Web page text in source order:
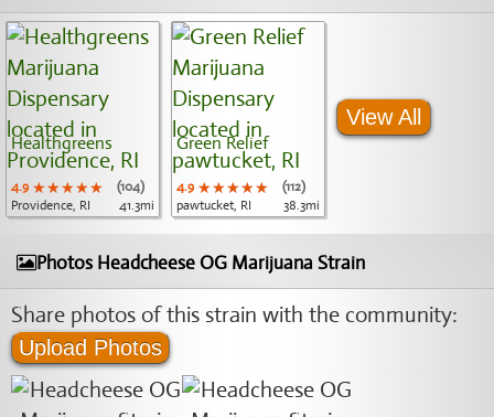
Healthgreens
4.9 ★★★★★
★★★★★
★★★★★
(104)
Providence, RI
41.3mi
Green Relief
4.9 ★★★★★
★★★★★
★★★★★
(112)
pawtucket, RI
38.3mi
View All
Photos Headcheese OG Marijuana Strain
Share photos of this strain with the community:
Upload Photos